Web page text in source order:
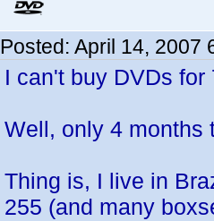
Posted: April 14, 2007
I can't buy DVDs for
Well, only 4 months
Thing is, I live in
255 (and many